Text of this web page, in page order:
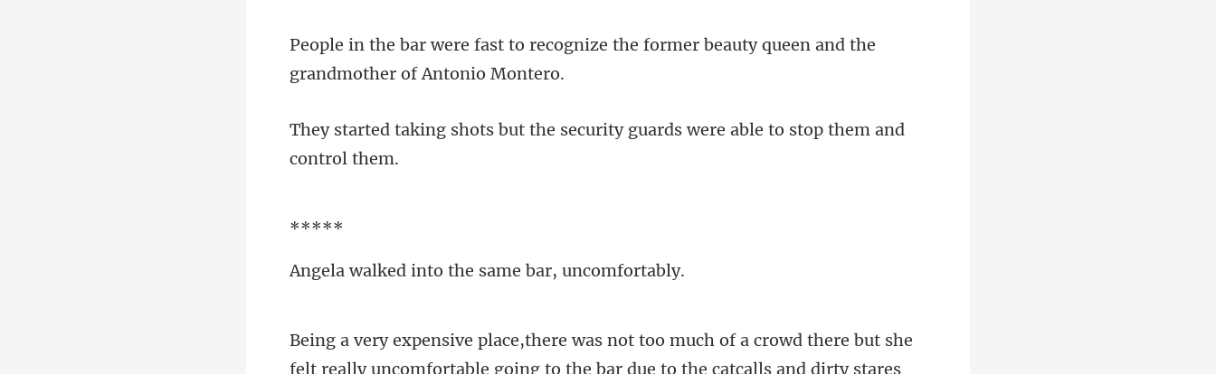
ognize the former beauty queen and
the security guards were able
*
nto the same ba
wd there but she
felt really uncomfortable going to the bar